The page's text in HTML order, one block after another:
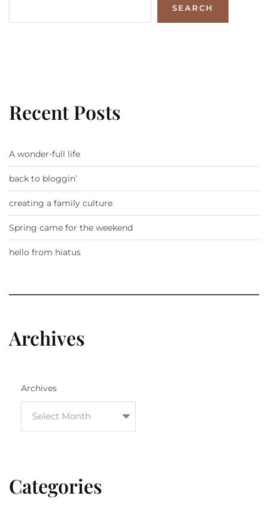
SEARCH
Recent Posts
A wonder-full life
back to bloggin’
creating a family culture
Spring came for the weekend
hello from hiatus
Archives
Archives
Categories